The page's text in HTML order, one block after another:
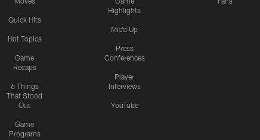
Quick Hits
Hot Topics
Game
Recaps
6 Things
That Stood
Out
Game
Programs
Highlights
Mic'd Up
Press
Conferences
Player
Interviews
YouTube